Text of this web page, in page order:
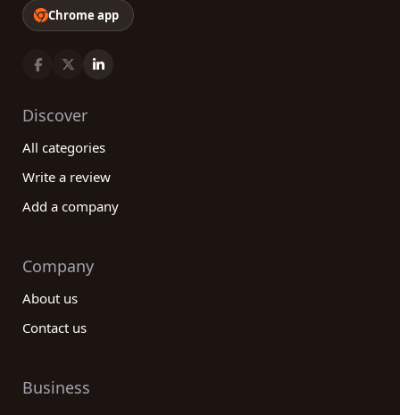
Chrome app
Discover
All categories
Write a review
Add a company
Company
About us
Contact us
Business